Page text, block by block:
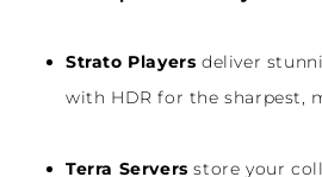
Strato Players deliver
with HDR for the sharpest,
Terra Servers store your